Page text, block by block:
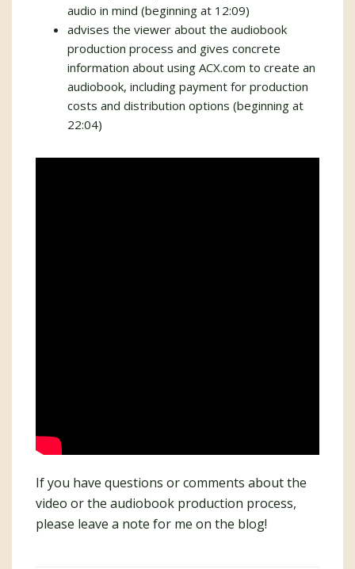
audio in mind (beginning at 12:09)
advises the viewer about the audiobook
production process and gives concrete
information about using ACX.com to create an
audiobook, including payment for production
costs and distribution options (beginning at
22:04)
If you have questions or comments about the
video or the audiobook production process,
please leave a note for me on the blog!